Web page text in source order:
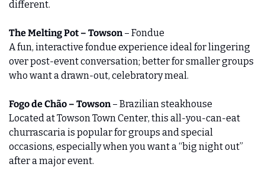
different.
The Melting Pot – Towson – Fondue
A fun, interactive fondue experience ideal for lingering
over post‑event conversation; better for smaller groups
who want a drawn‑out, celebratory meal.
Fogo de Chão – Towson – Brazilian steakhouse
Located at Towson Town Center, this all‑you‑can‑eat
churrascaria is popular for groups and special
occasions, especially when you want a “big night out”
after a major event.